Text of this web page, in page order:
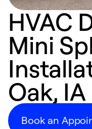
HVAC
Mini
Oak, IA
Book an